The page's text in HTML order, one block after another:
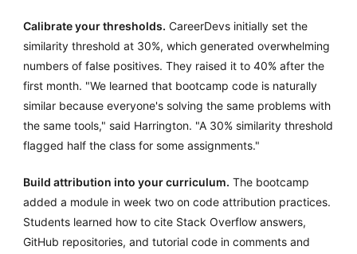
Calibrate your thresholds. CareerDevs initially set the
similarity threshold at 30%, which generated overwhelming
numbers of false positives. They raised it to 40% after the
first month. "We learned that bootcamp code is naturally
similar because everyone's solving the same problems with
the same tools," said Harrington. "A 30% similarity threshold
flagged half the class for some assignments."
Build attribution into your curriculum. The bootcamp
added a module in week two on code attribution practices.
Students learned how to cite Stack Overflow answers,
GitHub repositories, and tutorial code in comments and